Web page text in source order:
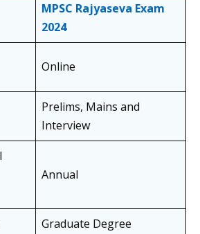
MPSC Rajyaseva Exam
2024
Online
Prelims, Mains and
Interview
Annual
Graduate Degree